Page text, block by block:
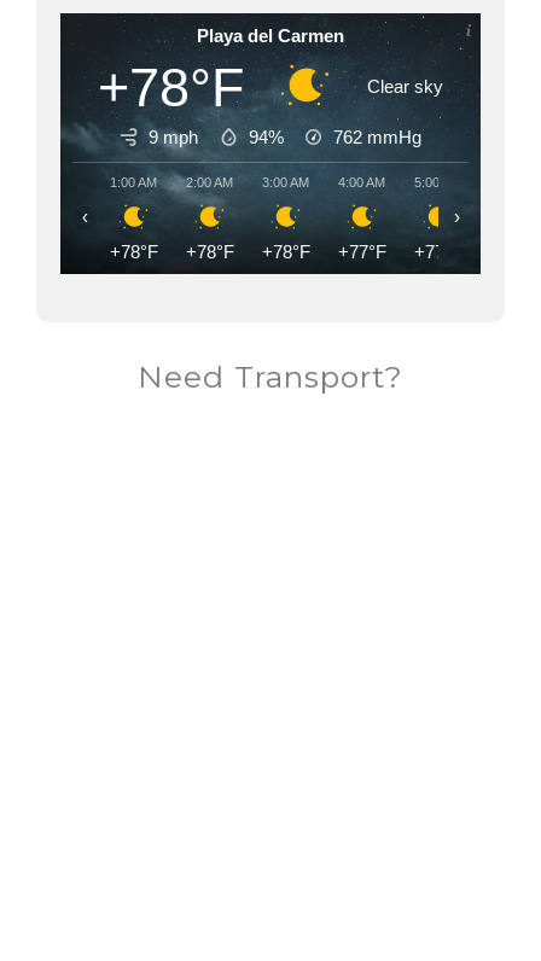
Playa del Carmen
+78°F Clear sky
9 mph 94% 762 mmHg
1:00 AM
+78°F
2:00 AM
+78°F
3:00 AM
+78°F
4:00 AM
+77°F
5:00 AM
+77°F
‹ ›
Need Transport?